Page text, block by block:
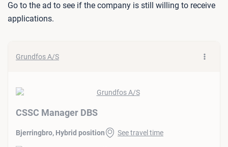
Go to the ad to see if the company is still willing to receive
applications.
Grundfos A/S
CSSC Manager DBS
Bjerringbro, Hybrid position See travel time